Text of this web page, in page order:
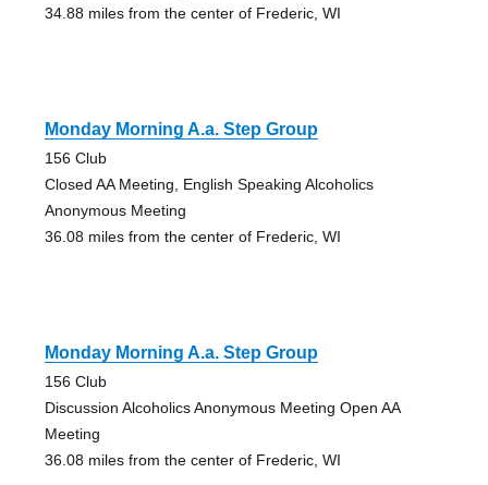
34.88 miles from the center of Frederic, WI
Monday Morning A.a. Step Group
156 Club
Closed AA Meeting, English Speaking Alcoholics
Anonymous Meeting
36.08 miles from the center of Frederic, WI
Monday Morning A.a. Step Group
156 Club
Discussion Alcoholics Anonymous Meeting Open AA
Meeting
36.08 miles from the center of Frederic, WI